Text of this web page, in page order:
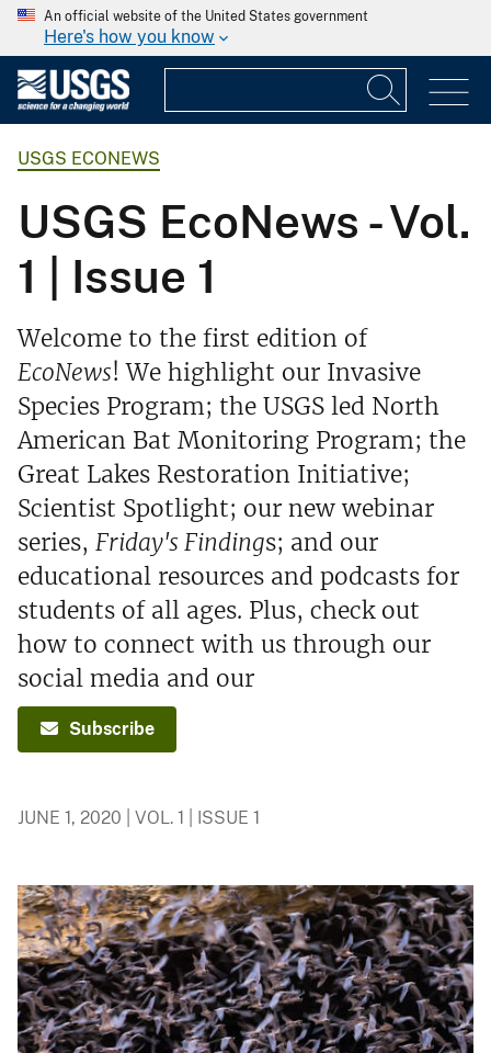
An official website of the United States government
Here's how you know
USGS ECONEWS
USGS EcoNews - Vol.
1 | Issue 1
Welcome to the first edition of
EcoNews! We highlight our Invasive
Species Program; the USGS led North
American Bat Monitoring Program; the
Great Lakes Restoration Initiative;
Scientist Spotlight; our new webinar
series, Friday's Findings; and our
educational resources and podcasts for
students of all ages. Plus, check out
how to connect with us through our
social media and our
Subscribe
JUNE 1, 2020 | VOL. 1 | ISSUE 1